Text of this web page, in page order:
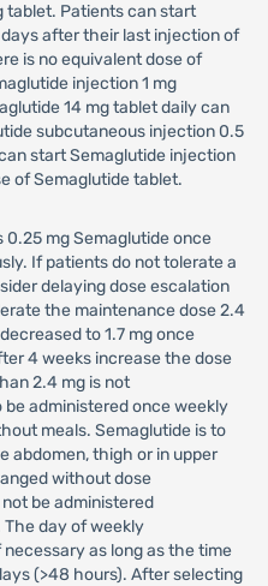
tablet. Patients can start
after their last injection of
is no equivalent dose of
injection 1 mg
14 mg tablet daily can
subcutaneous injection 0.5
start Semaglutide injection
of Semaglutide tablet.
0.25 mg Semaglutide once
If patients do not tolerate a
delaying dose escalation
the maintenance dose 2.4
to 1.7 mg once
4 weeks increase the dose
2.4 mg is not
administered once weekly
meals. Semaglutide is to
abdomen, thigh or in upper
without dose
be administered
day of weekly
as long as the time
(>48 hours). After selecting